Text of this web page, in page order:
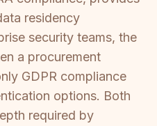
residency
security teams, the
a procurement
GDPR compliance
options. Both
required by